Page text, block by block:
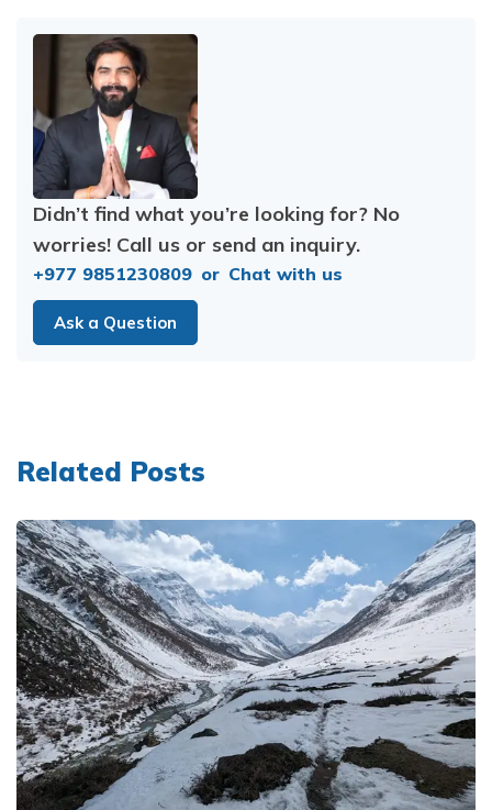
Didn’t find what you’re looking for? No
worries! Call us or send an inquiry.
+977 9851230809 or Chat with us
Ask a Question
Related Posts